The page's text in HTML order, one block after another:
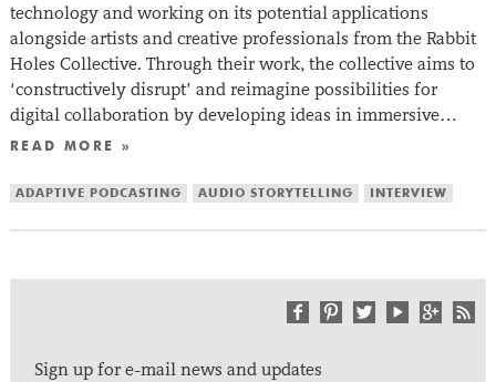
technology and working on its potential applications
alongside artists and creative professionals from the Rabbit
Holes Collective. Through their work, the collective aims to
‘constructively disrupt’ and reimagine possibilities for
digital collaboration by developing ideas in immersive…
READ MORE »
ADAPTIVE PODCASTING AUDIO STORYTELLING INTERVIEW
Sign up for e-mail news and updates